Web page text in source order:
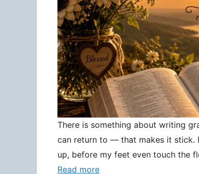
There is something about writing
can return to — that makes it stick.
up, before my feet even touch the
Read more